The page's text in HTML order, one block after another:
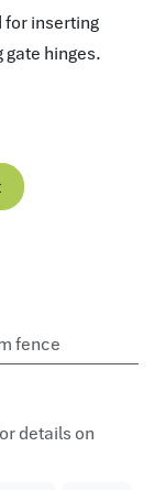
for inserting
hinges.
fence
details on